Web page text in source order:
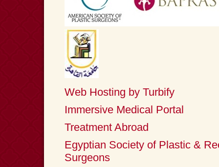
Web Hosting by Turbify
Immersive Medical Portal
Treatment Abroad
Egyptian Society of Plastic &
Surgeons